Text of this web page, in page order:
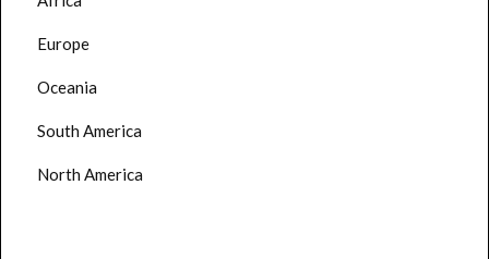
Europe
Oceania
South America
North America